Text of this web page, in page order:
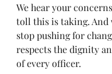
We hear your
toll this is taking.
stop pushing for
respects the dignity
of every officer.